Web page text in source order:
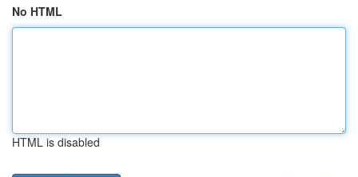
No HTML
HTML is disabled